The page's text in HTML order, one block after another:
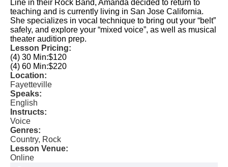
Line in their Rock Band, Amanda decided to return to
teaching and is currently living in San Jose California.
She specializes in vocal technique to bring out your “belt”
safely, and explore your “mixed voice”, as well as musical
theater audition prep.
Lesson Pricing:
(4) 30 Min:$120
(4) 60 Min:$220
Location:
Fayetteville
Speaks:
English
Instructs:
Voice
Genres:
Country, Rock
Lesson Venue:
Online